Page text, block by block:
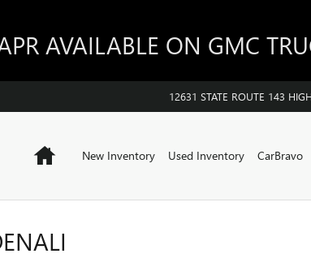
AVAILABLE ON GMC
12631 STATE ROUTE 143
HomeNew Inventory Used Inventory CarBravo